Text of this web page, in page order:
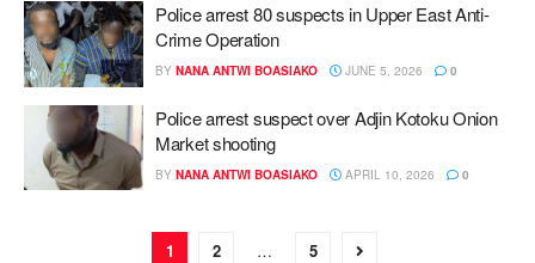
Police arrest 80 suspects in Upper East Anti-
Crime Operation
BY NANA ANTWI BOASIAKO JUNE 5, 2026 0
Police arrest suspect over Adjin Kotoku Onion
Market shooting
BY NANA ANTWI BOASIAKO APRIL 10, 2026 0
1 2 … 5